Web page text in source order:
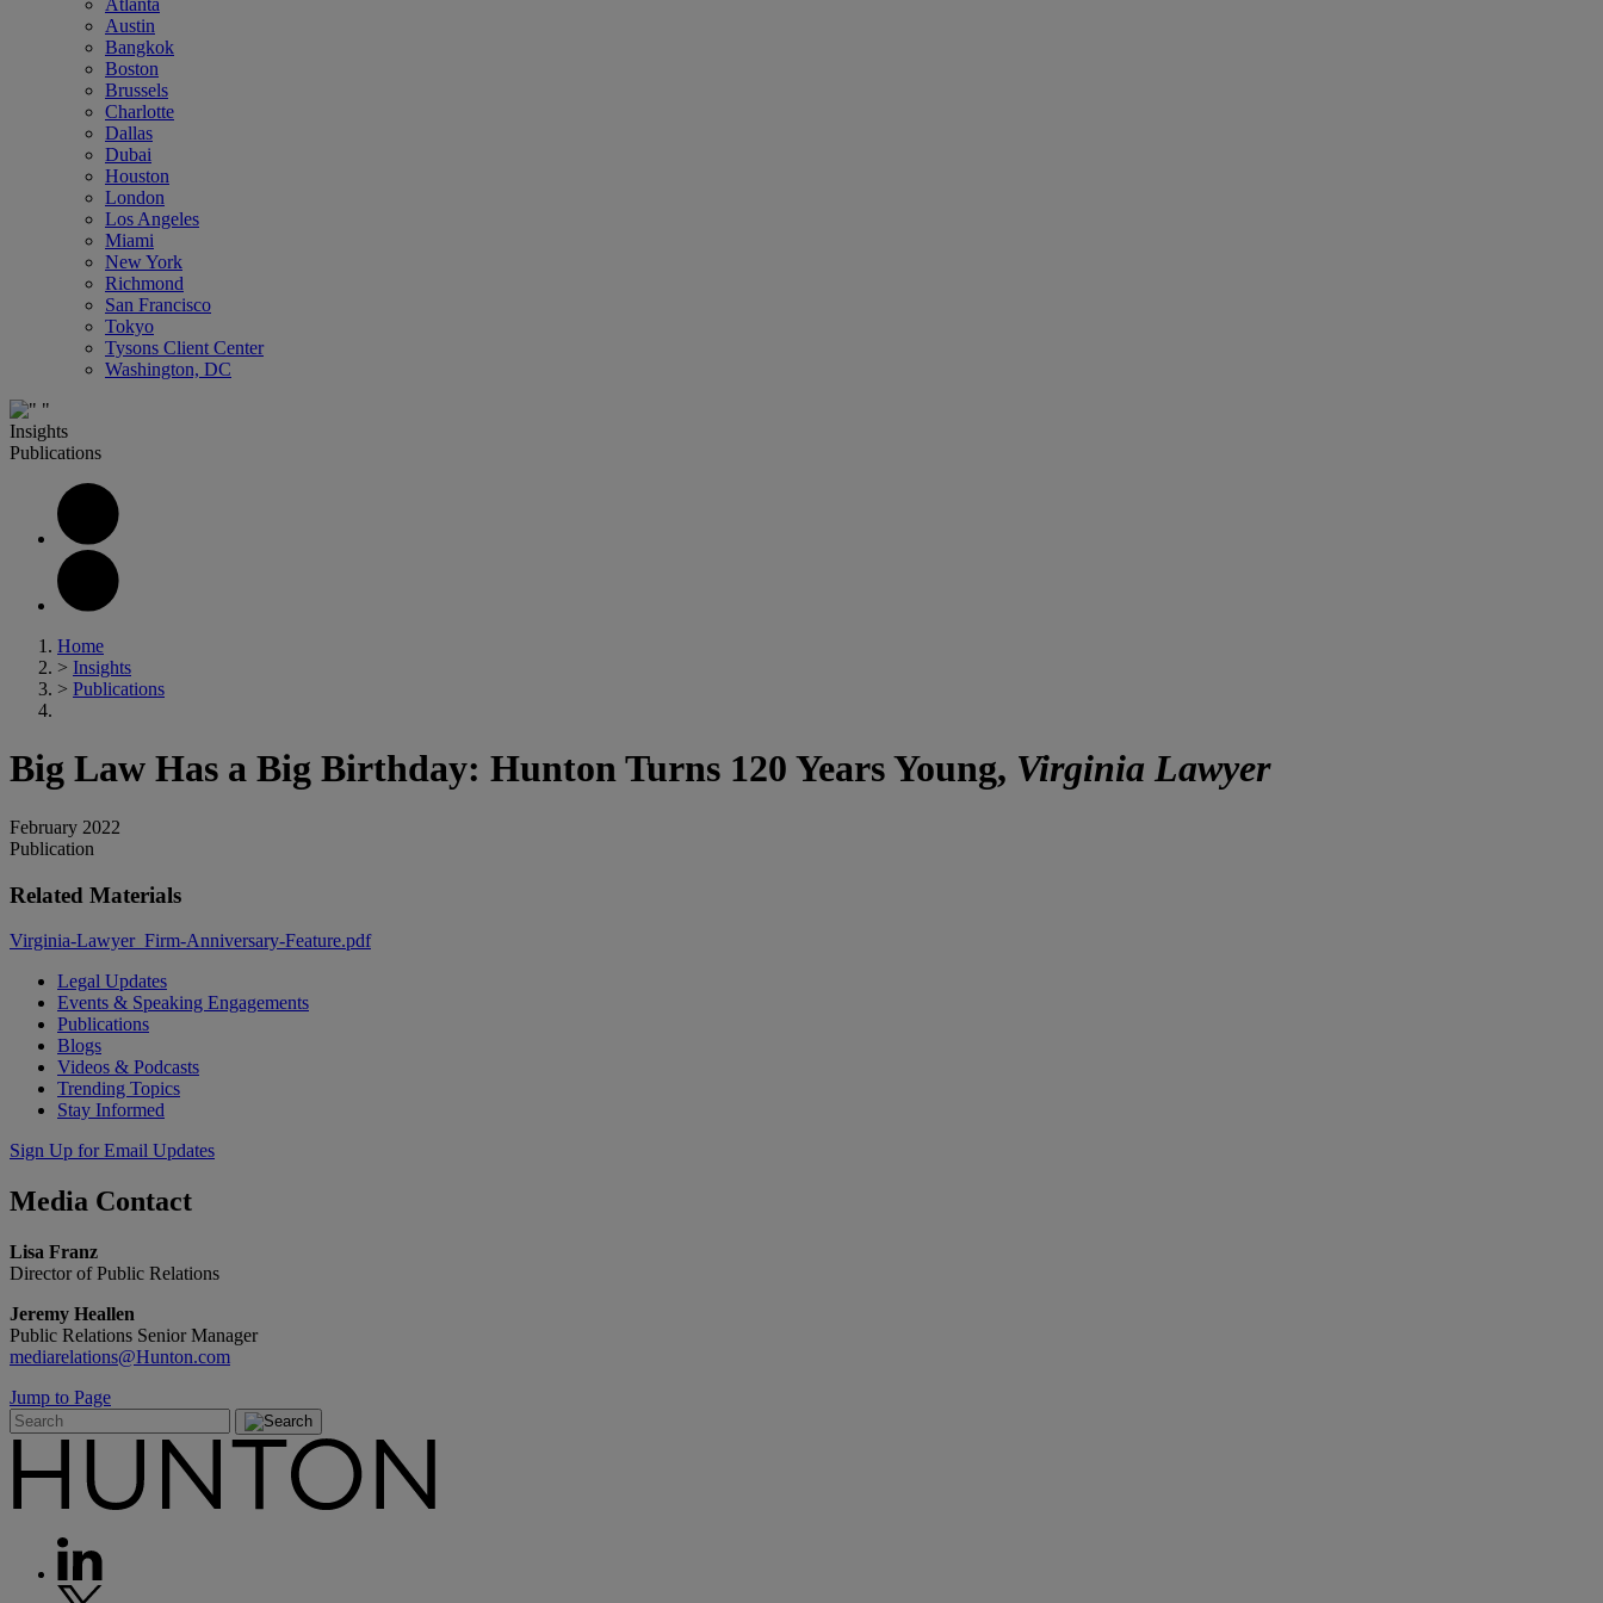
Atlanta
Austin
Bangkok
Boston
Brussels
Charlotte
Dallas
Dubai
Houston
London
Los Angeles
Miami
New York
Richmond
San Francisco
Tokyo
Tysons Client Center
Washington, DC
Insights
Publications
Home
> Insights
> Publications
Big Law Has a Big Birthday: Hunton Turns 120 Years Young, Virginia Lawyer
February 2022
Publication
Related Materials
Virginia-Lawyer_Firm-Anniversary-Feature.pdf
Legal Updates
Events & Speaking Engagements
Publications
Blogs
Videos & Podcasts
Trending Topics
Stay Informed
Sign Up for Email Updates
Media Contact
Lisa Franz
Director of Public Relations
Jeremy Heallen
Public Relations Senior Manager
mediarelations@Hunton.com
Jump to Page